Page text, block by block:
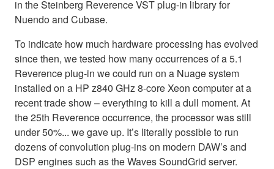
in the Steinberg Reverence VST plug-in library for
Nuendo and Cubase.
To indicate how much hardware processing has evolved
since then, we tested how many occurrences of a 5.1
Reverence plug-in we could run on a Nuage system
installed on a HP z840 GHz 8-core Xeon computer at a
recent trade show – everything to kill a dull moment. At
the 25th Reverence occurrence, the processor was still
under 50%... we gave up. It’s literally possible to run
dozens of convolution plug-ins on modern DAW’s and
DSP engines such as the Waves SoundGrid server.